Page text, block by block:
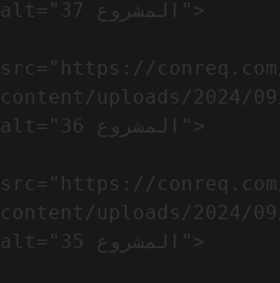
alt="المشروع 37">
src="https://
content/uploads/2024/
alt="المشروع 36">
src="https://
content/uploads/2024/
alt="المشروع 35">